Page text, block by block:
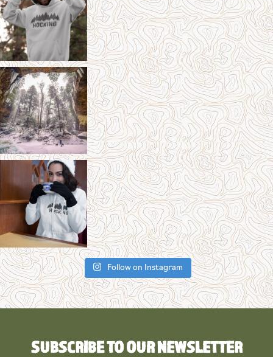
Follow on Instagram
SUBSCRIBE TO OUR NEWSLETTER